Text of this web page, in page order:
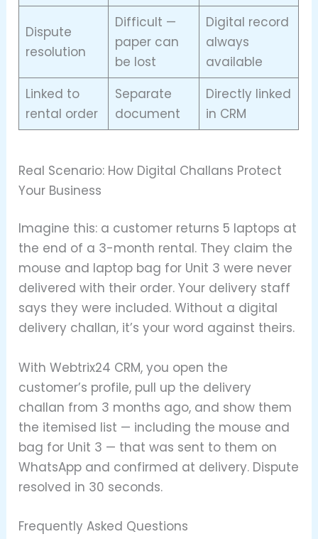
Dispute
resolution
Difficult —
paper can
be lost
Digital record
always
available
Linked to
rental order
Separate
document
Directly linked
in CRM
Real Scenario: How Digital Challans Protect
Your Business
Imagine this: a customer returns 5 laptops at
the end of a 3-month rental. They claim the
mouse and laptop bag for Unit 3 were never
delivered with their order. Your delivery staff
says they were included. Without a digital
delivery challan, it’s your word against theirs.
With Webtrix24 CRM, you open the
customer’s profile, pull up the delivery
challan from 3 months ago, and show them
the itemised list — including the mouse and
bag for Unit 3 — that was sent to them on
WhatsApp and confirmed at delivery. Dispute
resolved in 30 seconds.
Frequently Asked Questions